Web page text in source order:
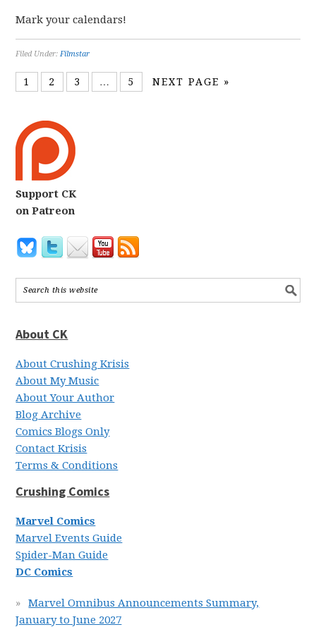
Mark your calendars!
Filed Under:Filmstar
1 2 3 … 5 NEXT PAGE »
Support CK
on Patreon
About CK
About Crushing Krisis
About My Music
About Your Author
Blog Archive
Comics Blogs Only
Contact Krisis
Terms & Conditions
Crushing Comics
Marvel Comics
Marvel Events Guide
Spider-Man Guide
DC Comics
Marvel Omnibus Announcements Summary,
January to June 2027